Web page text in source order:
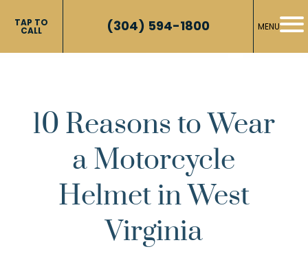
TAP TO
CALL (304) 594-1800 MENU
10 Reasons to Wear
a Motorcycle
Helmet in West
Virginia